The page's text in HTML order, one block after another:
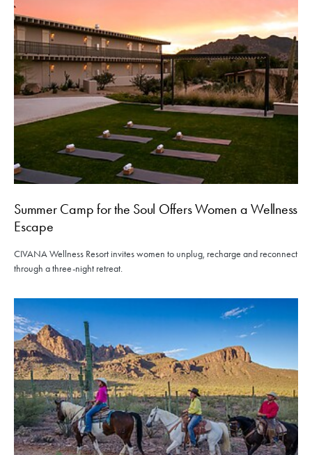
Summer Camp for the Soul Offers Women a Wellness
Escape
CIVANA Wellness Resort invites women to unplug, recharge and reconnect
through a three-night retreat.